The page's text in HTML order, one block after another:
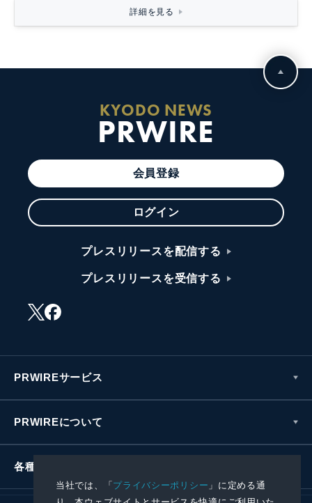
当社では、「プライバシーポリシー 」に定める通
詳細を見る
KYODO NEWS
PRWIRE
会員登録
ログイン
プレスリリースを配信する
プレスリリースを受信する
PRWIREサービス
PRWIREについて
各種お問い合わせ